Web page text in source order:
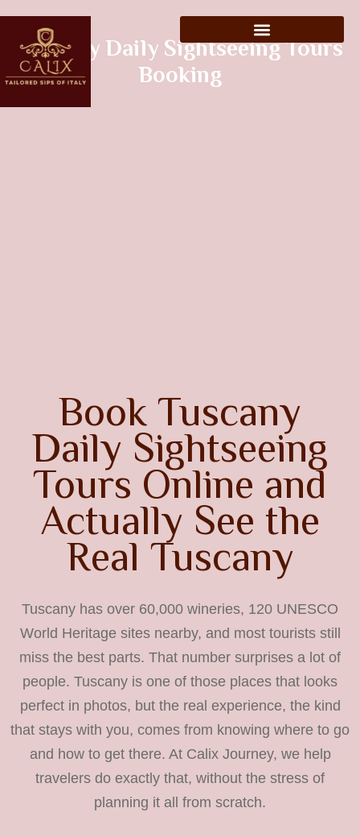
Tuscany Daily Sightseeing Tours
Booking
Book Tuscany
Daily Sightseeing
Tours Online and
Actually See the
Real Tuscany
Tuscany has over 60,000 wineries, 120 UNESCO
World Heritage sites nearby, and most tourists still
miss the best parts. That number surprises a lot of
people. Tuscany is one of those places that looks
perfect in photos, but the real experience, the kind
that stays with you, comes from knowing where to go
and how to get there. At Calix Journey, we help
travelers do exactly that, without the stress of
planning it all from scratch.